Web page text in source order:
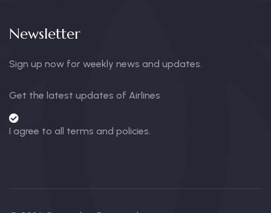
Newsletter
Sign up now for weekly news and updates.
Get the latest updates of Airlines
I agree to all terms and policies.